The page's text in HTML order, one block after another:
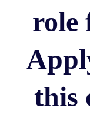
role
this